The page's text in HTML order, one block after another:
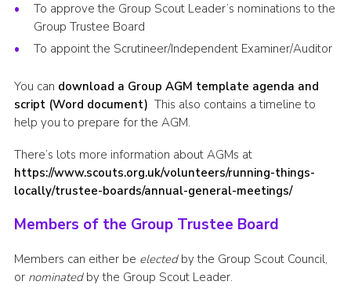
To approve the Group Scout Leader’s nominations to the
Group Trustee Board
To appoint the Scrutineer/Independent Examiner/Auditor
You can download a Group AGM template agenda and
script (Word document) This also contains a timeline to
help you to prepare for the AGM.
There’s lots more information about AGMs at
https://www.scouts.org.uk/volunteers/running-things-
locally/trustee-boards/annual-general-meetings/
Members of the Group Trustee Board
Members can either be electedby the Group Scout Council,
or nominatedby the Group Scout Leader.